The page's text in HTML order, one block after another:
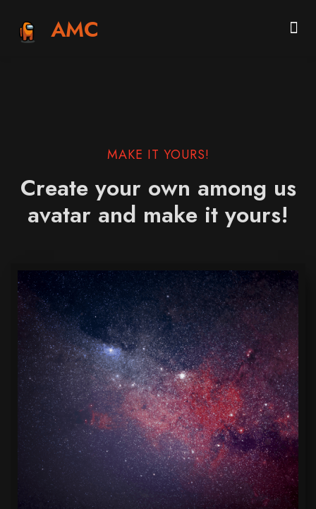
AMC
MAKE IT YOURS!
Create your own among us
avatar and make it yours!